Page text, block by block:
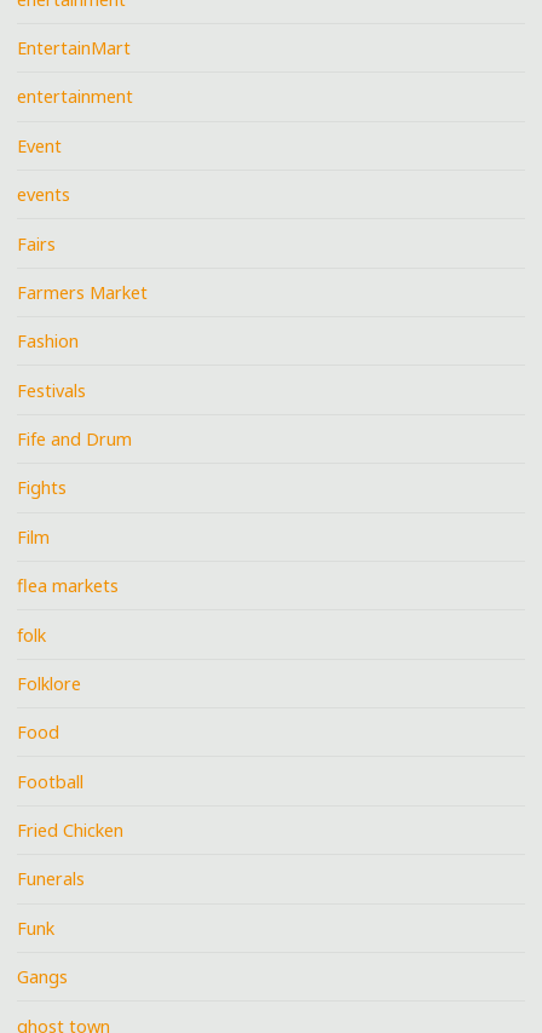
EntertainMart
entertainment
Event
events
Fairs
Farmers Market
Fashion
Festivals
Fife and Drum
Fights
Film
flea markets
folk
Folklore
Food
Football
Fried Chicken
Funerals
Funk
Gangs
ghost town